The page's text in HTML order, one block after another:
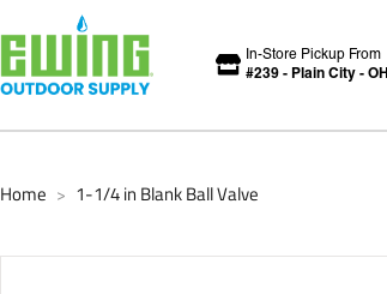
In-Store Pickup From
#239 - Plain City - OH
Home > 1-1/4 in Blank Ball Valve